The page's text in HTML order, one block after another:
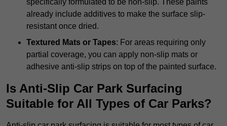
specifically formulated to be non-slip. These paints
already include additives to make the surface slip-
resistant once dried.
Textured Mats or Tapes: For areas requiring only
partial coverage, you can apply non-slip mats or
adhesive anti-slip strips on top of the painted surface.
Is Anti-Slip Car Park Surfacing
Suitable for All Types of Car Parks?